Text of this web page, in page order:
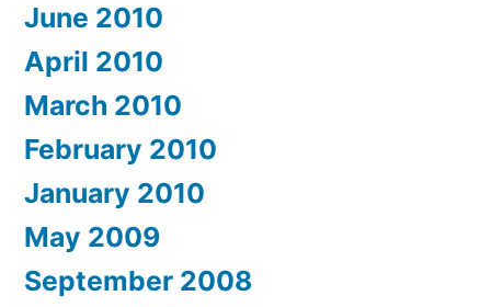
June 2010
April 2010
March 2010
February 2010
January 2010
May 2009
September 2008